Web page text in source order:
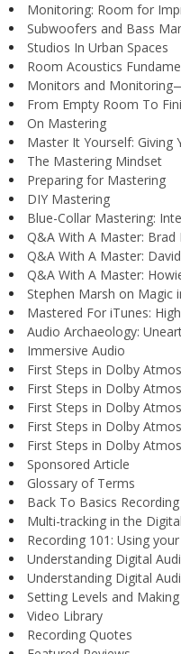
Monitoring: Room for
Subwoofers and Bass
Studios In Urban Spaces
Room Acoustics
Monitors and
From Empty Room To
On Mastering
Master It Yourself: Giving
The Mastering Mindset
Preparing for Mastering
DIY Mastering
Blue-Collar Mastering:
Q&A With A Master: Brad
Q&A With A Master:
Q&A With A Master:
Stephen Marsh on Magic
Mastered For iTunes:
Audio Archaeology:
Immersive Audio
First Steps in Dolby
First Steps in Dolby
First Steps in Dolby
First Steps in Dolby
First Steps in Dolby
Sponsored Article
Glossary of Terms
Back To Basics
Multi-tracking in the
Recording 101: Using
Understanding Digital
Understanding Digital
Setting Levels and
Video Library
Recording Quotes